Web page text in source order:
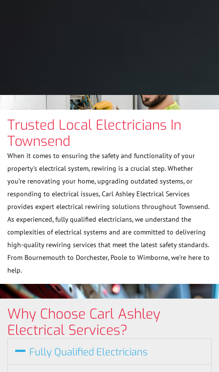
Trusted Local Electricians In
Townsend
When it comes to ensuring the safety and functionality of your
property’s electrical system, rewiring is a crucial step. Whether
you’re renovating your home, upgrading outdated systems, or
responding to electrical issues, Carl Ashley Electrical Services
provides expert electrical rewiring solutions throughout Townsend.
As experienced, fully qualified electricians, we understand the
complexities of electrical systems and are committed to delivering
high-quality rewiring services that meet the latest safety standards.
From Bournemouth to Dorchester, Poole to Wimborne, we’re here to
help.
Why Choose Carl Ashley
Electrical Services?
Fully Qualified Electricians